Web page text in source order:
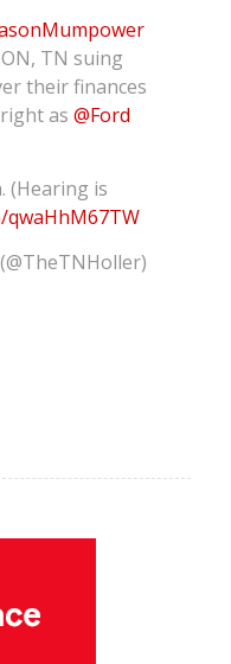
TN suing
their finances
as @Ford
(Hearing is
qwaHhM67TW